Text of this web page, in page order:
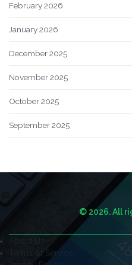
February 2026
January 2026
December 2025
November 2025
October 2025
September 2025
© 2026. All
About Us
Terms of Service